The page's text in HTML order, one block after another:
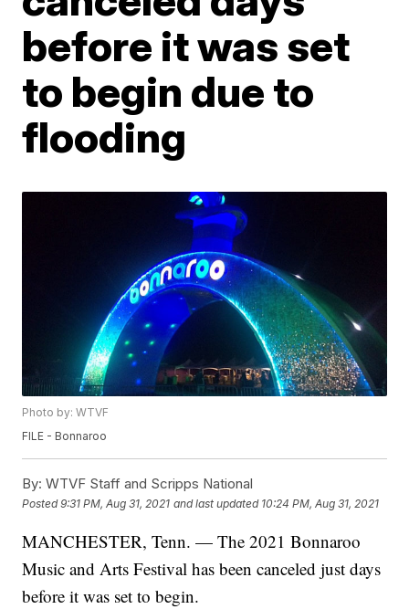
before it was set
to begin due to
flooding
Photo by: WTVF
FILE - Bonnaroo
By: WTVF Staff and Scripps National
Posted9:31 PM, Aug 31, 2021 and last updated 10:24 PM, Aug 31, 2021
MANCHESTER, Tenn. — The 2021 Bonnaroo
Music and Arts Festival has been canceled just days
before it was set to begin.